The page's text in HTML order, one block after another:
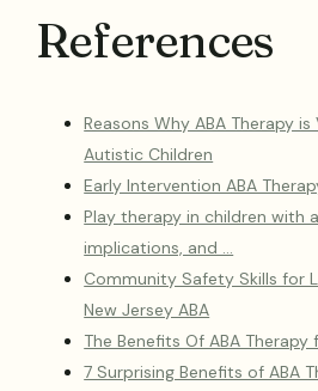
References
Reasons Why ABA Therapy
Autistic Children
Early Intervention ABA
Play therapy in children with
implications, and …
Community Safety Skills for
New Jersey ABA
The Benefits Of ABA Therapy
7 Surprising Benefits of ABA